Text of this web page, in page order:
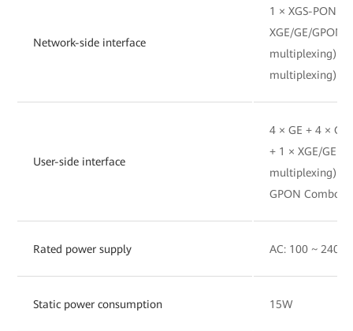
Network-side interface
1 × XGS-
XGE/GE/
multiplexing) +
multiplexing)
User-side interface
4 × GE + 4 ×
+ 1 × XGE/
multiplexing) +
GPON
Rated power supply AC: 100 ~ 240V
Static power consumption 15W